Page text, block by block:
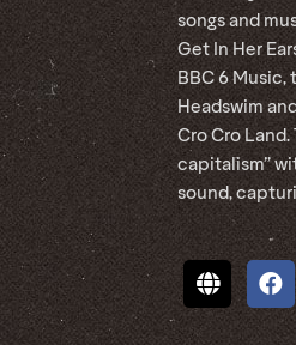
songs and
Get In Her
BBC 6 Music,
Headswim
Cro Cro
capitalism”
sound,